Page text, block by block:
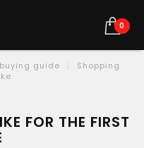
0
guide
Shopping
FOR THE FIRST